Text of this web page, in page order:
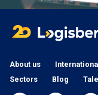
About us
Sectors
Blog